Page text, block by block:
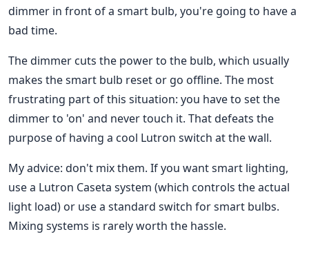
dimmer in front of a smart bulb, you're going to have a
bad time.
The dimmer cuts the power to the bulb, which usually
makes the smart bulb reset or go offline. The most
frustrating part of this situation: you have to set the
dimmer to 'on' and never touch it. That defeats the
purpose of having a cool Lutron switch at the wall.
My advice: don't mix them. If you want smart lighting,
use a Lutron Caseta system (which controls the actual
light load) or use a standard switch for smart bulbs.
Mixing systems is rarely worth the hassle.